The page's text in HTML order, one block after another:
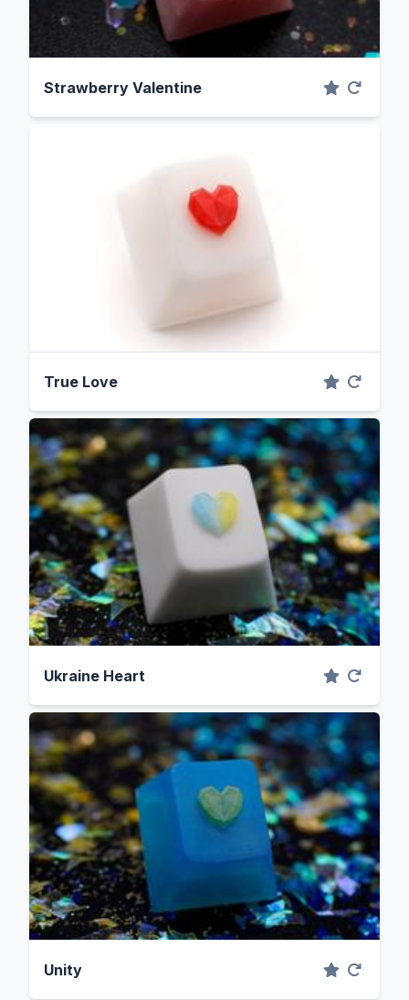
Strawberry Valentine
True Love
Ukraine Heart
Unity